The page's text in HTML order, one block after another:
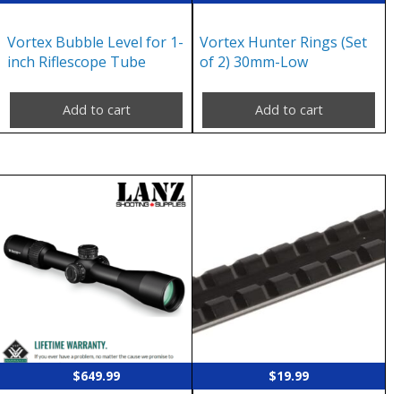
Vortex Bubble Level for 1-
inch Riflescope Tube
Add to cart
Vortex Hunter Rings (Set
of 2) 30mm-Low
Add to cart
$649.99 $19.99